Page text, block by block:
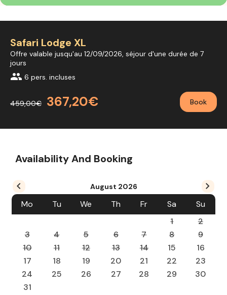
Safari Lodge XL
Offre valable jusqu'au 12/09/2026, séjour d'une durée de 7
jours
group 6 pers. incluses
459,00€ 367,20€ Book
Availability And Booking
August 2026
Mo Tu We Th Fr Sa
Su
1
2
3
4 5 6 7 8
9
10
11 12 13 14 15
16
17
18 19 20 21 22
23
24
25 26 27 28 29
30
31